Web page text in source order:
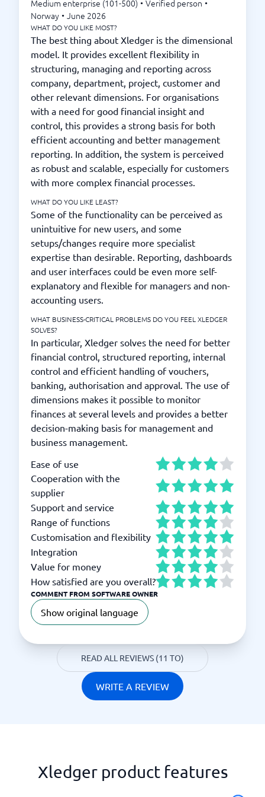
Medium enterprise (101-500) • Verified person •
Norway • June 2026
WHAT DO YOU LIKE MOST?
The best thing about Xledger is the dimensional
model. It provides excellent flexibility in
structuring, managing and reporting across
company, department, project, customer and
other relevant dimensions. For organisations
with a need for good financial insight and
control, this provides a strong basis for both
efficient accounting and better management
reporting. In addition, the system is perceived
as robust and scalable, especially for customers
with more complex financial processes.
WHAT DO YOU LIKE LEAST?
Some of the functionality can be perceived as
unintuitive for new users, and some
setups/changes require more specialist
expertise than desirable. Reporting, dashboards
and user interfaces could be even more self-
explanatory and flexible for managers and non-
accounting users.
WHAT BUSINESS-CRITICAL PROBLEMS DO YOU FEEL XLEDGER
SOLVES?
In particular, Xledger solves the need for better
financial control, structured reporting, internal
control and efficient handling of vouchers,
banking, authorisation and approval. The use of
dimensions makes it possible to monitor
finances at several levels and provides a better
decision-making basis for management and
business management.
Ease of use
Cooperation with the
supplier
Support and service
Range of functions
Customisation and flexibility
Integration
Value for money
How satisfied are you overall?
COMMENT FROM SOFTWARE OWNER
Show original language
READ ALL REVIEWS (11 TO)
WRITE A REVIEW
Xledger product features